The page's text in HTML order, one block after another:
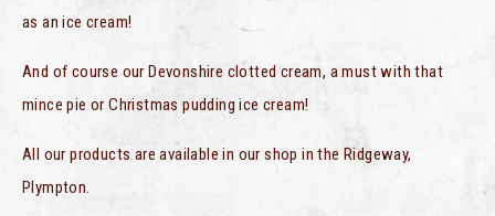
as an ice cream!
And of course our Devonshire clotted cream, a must with that
mince pie or Christmas pudding ice cream!
All our products are available in our shop in the Ridgeway,
Plympton.